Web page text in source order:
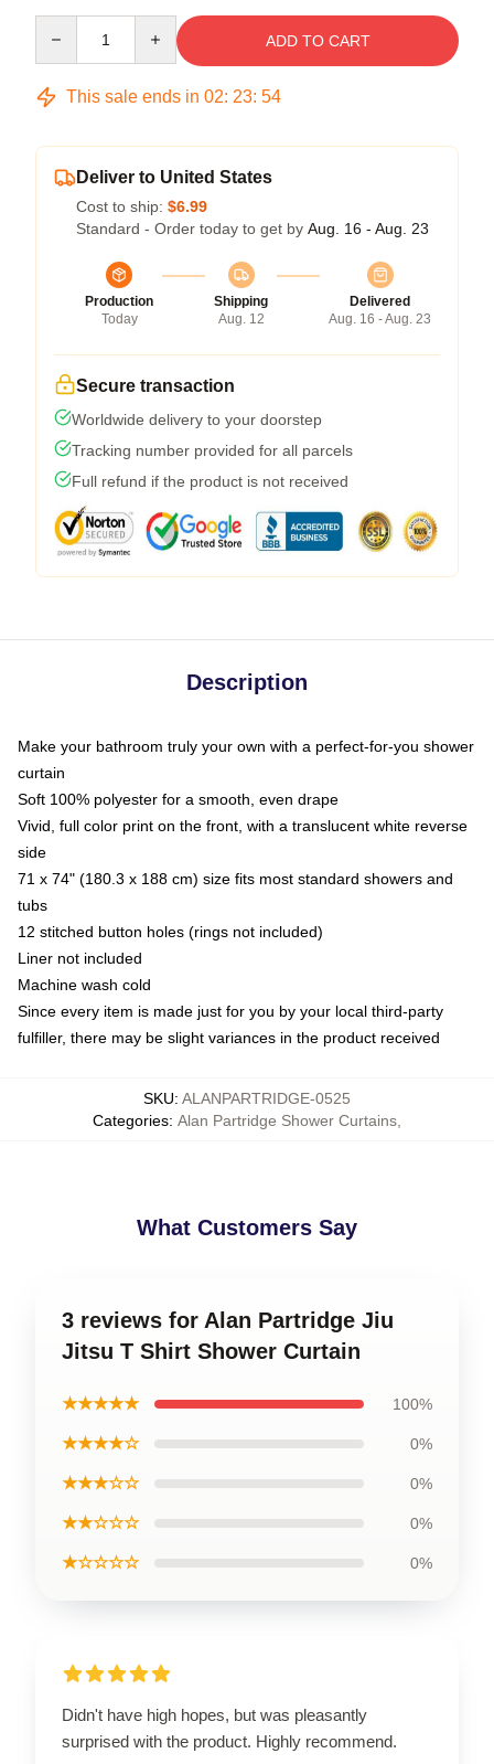
ADD TO CART
This sale ends in 02: 23: 53
Deliver to United States
Cost to ship: $6.99
Standard - Order today to get by Aug. 16 - Aug. 23
Production
Today
Shipping
Aug. 12
Delivered
Aug. 16 - Aug. 23
Secure transaction
Worldwide delivery to your doorstep
Tracking number provided for all parcels
Full refund if the product is not received
Description
Make your bathroom truly your own with a perfect-for-you shower
curtain
Soft 100% polyester for a smooth, even drape
Vivid, full color print on the front, with a translucent white reverse
side
71 x 74" (180.3 x 188 cm) size fits most standard showers and
tubs
12 stitched button holes (rings not included)
Liner not included
Machine wash cold
Since every item is made just for you by your local third-party
fulfiller, there may be slight variances in the product received
SKU: ALANPARTRIDGE-0525
Categories: Alan Partridge Shower Curtains
What Customers Say
3 reviews for Alan Partridge Jiu
Jitsu T Shirt Shower Curtain
★★★★★ 100%
★★★★☆ 0%
★★★☆☆ 0%
★★☆☆☆ 0%
★☆☆☆☆ 0%
Didn't have high hopes, but was pleasantly
surprised with the product. Highly recommend.